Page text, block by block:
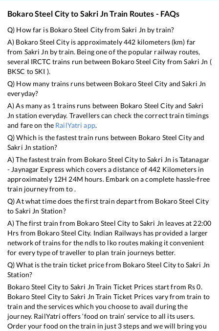
Bokaro Steel Cityto Sakri JnTrain Routes - FAQs
Q) How far is Bokaro Steel Cityfrom Sakri Jn by train?
A) Bokaro Steel Cityis approximately442 kilometers (km) far
from Sakri Jn by train. Being one of the popular railway routes,
several IRCTC trains run between Bokaro Steel City fromSakri Jn (
BKSC toSKI ).
Q) How many trains runs between Bokaro Steel City andSakri Jn
everyday?
A) As many as 1 trains runs between Bokaro Steel Cityand Sakri
Jn station everyday. Travellers can check the correct train timings
and fare on the RailYatri app.
Q) Which is the fastest train runs between Bokaro Steel Cityand
Sakri Jn station?
A) The fastest train from Bokaro Steel CitytoSakri Jn isTatanagar
- Jaynagar Express which covers a distance of442 Kilometers in
approximately 12H 24M hours. Embark on a complete hassle-free
train journey from to .
Q) At what time does the first train depart from Bokaro Steel City
toSakri Jn Station?
A) The first train from Bokaro Steel City toSakri Jn leaves at 22:00
Hrs from Bokaro Steel City. Indian Railways has provided a larger
network of trains for the ndls to lko routes making it convenient
for every type of traveller to plan train journeys better.
Q) What is the train ticket price from Bokaro Steel CitytoSakri Jn
Station?
Bokaro Steel Cityto Sakri Jn Train Ticket Prices start from Rs0.
Bokaro Steel Cityto Sakri Jn Train Ticket Prices vary from train to
train and the services which you choose to avail during the
journey. RailYatri offers ‘food on train’ service to all its users.
Order your food on the train in just 3 steps and we will bring you